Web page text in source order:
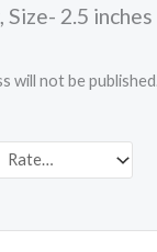
2.5
will not be